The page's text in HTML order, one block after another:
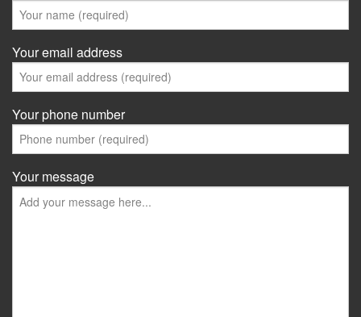
Your email address
Your phone number
Your message